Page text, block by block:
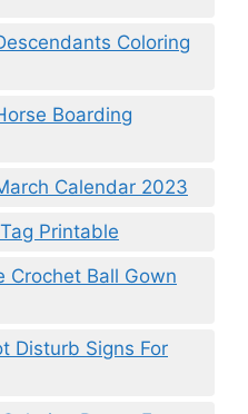
Coloring
Boarding
Calendar 2023
Printable
Crochet Ball Gown
Disturb Signs For